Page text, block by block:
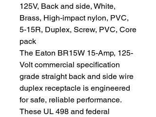
125V, Back and side, White,
Brass, High-impact nylon, PVC,
5-15R, Duplex, Screw, PVC, Core
pack
The Eaton BR15W 15-Amp, 125-
Volt commercial specification
grade straight back and side wire
duplex receptacle is engineered
for safe, reliable performance.
These UL 498 and federal